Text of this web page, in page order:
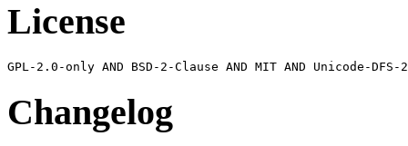
License
Changelog